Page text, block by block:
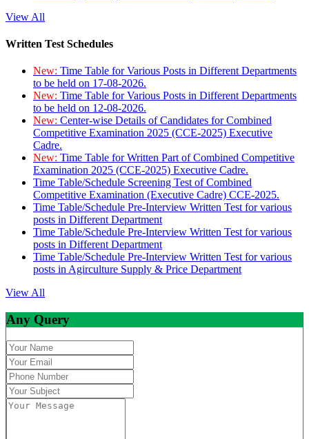
View All
Written Test Schedules
New: Time Table for Various Posts in Different Departments
to be held on 17-08-2026.
New: Time Table for Various Posts in Different Departments
to be held on 12-08-2026.
New: Center-wise Details of Candidates for Combined
Competitive Examination 2025 (CCE-2025) Executive
Cadre.
New: Time Table for Written Part of Combined Competitive
Examination 2025 (CCE-2025) Executive Cadre.
Time Table/Schedule Screening Test of Combined
Competitive Examination (Executive Cadre) CCE-2025.
Time Table/Schedule Pre-Interview Written Test for various
posts in Different Department
Time Table/Schedule Pre-Interview Written Test for various
posts in Different Department
Time Table/Schedule Pre-Interview Written Test for various
posts in Agirculture Supply & Price Department
View All
Any Query